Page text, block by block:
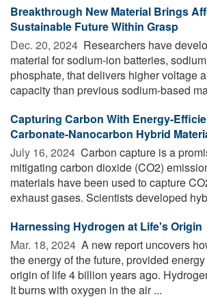
Breakthrough New Material Brings
Sustainable Future Within Grasp
Dec. 20, 2024  Researchers have
material for sodium-ion batteries,
phosphate, that delivers higher voltage
capacity than previous sodium-based
Capturing Carbon With Energy-
Carbonate-Nanocarbon Hybrid
July 16, 2024  Carbon capture is a
mitigating carbon dioxide (CO2)
materials have been used to capture
exhaust gases. Scientists developed
Harnessing Hydrogen at Life's Origin
Mar. 18, 2024  A new report uncovers
the energy of the future, provided
origin of life 4 billion years ago.
It burns with oxygen in the air ...